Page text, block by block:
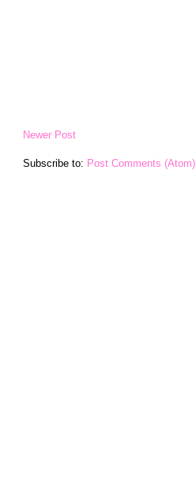
Newer Post
Subscribe to: Post Comments (Atom)